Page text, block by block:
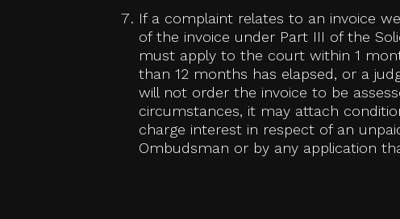
If a complaint relates to an invoice
of the invoice under Part III of the
must apply to the court within 1
than 12 months has elapsed, or a
will not order the invoice to be
circumstances, it may attach
charge interest in respect of an
Ombudsman or by any application